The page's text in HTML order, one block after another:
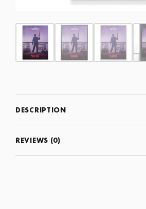
DESCRIPTION
REVIEWS (0)